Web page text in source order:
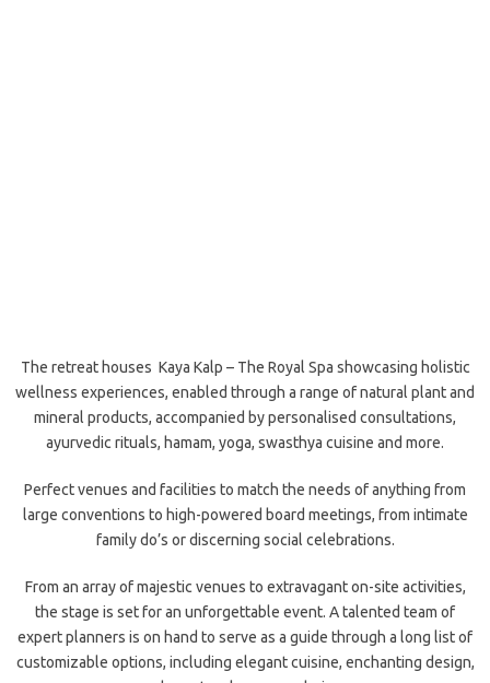
The retreat houses Kaya Kalp – The Royal Spa showcasing holistic
wellness experiences, enabled through a range of natural plant and
mineral products, accompanied by personalised consultations,
ayurvedic rituals, hamam, yoga, swasthya cuisine and more.
Perfect venues and facilities to match the needs of anything from
large conventions to high-powered board meetings, from intimate
family do’s or discerning social celebrations.
From an array of majestic venues to extravagant on-site activities,
the stage is set for an unforgettable event. A talented team of
expert planners is on hand to serve as a guide through a long list of
customizable options, including elegant cuisine, enchanting design,